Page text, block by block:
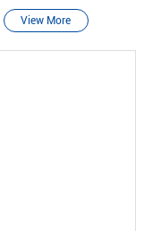
Valves can produce from
size DN40 to DN2400.
View More